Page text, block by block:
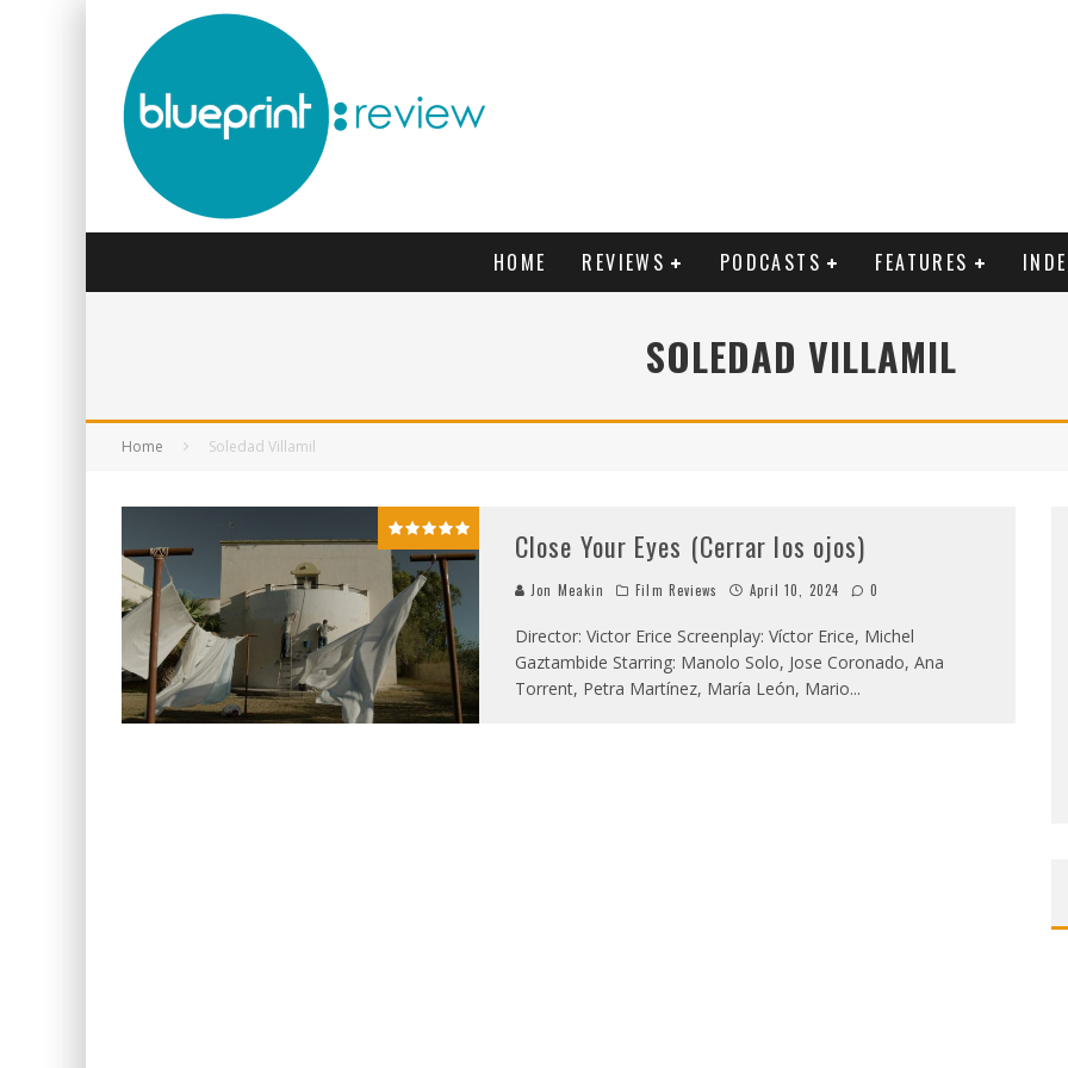
HOME REVIEWS PODCASTS FEATURES
SOLEDAD VILLAMIL
Home Soledad Villamil
Close Your Eyes (Cerrar los ojos)
Jon Meakin Film Reviews April 10, 2024 0
Director: Victor Erice Screenplay: Víctor Erice, Michel
Gaztambide Starring: Manolo Solo, Jose Coronado, Ana
Torrent, Petra Martínez, María León, Mario...